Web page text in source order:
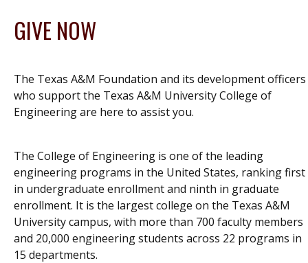
GIVE NOW
The Texas A&M Foundation and its development officers
who support the Texas A&M University College of
Engineering are here to assist you.
The College of Engineering is one of the leading
engineering programs in the United States, ranking first
in undergraduate enrollment and ninth in graduate
enrollment. It is the largest college on the Texas A&M
University campus, with more than 700 faculty members
and 20,000 engineering students across 22 programs in
15 departments.